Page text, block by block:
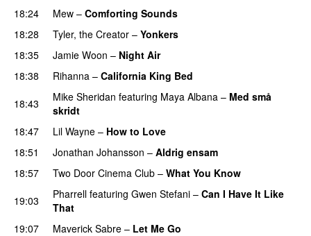
18:24 Mew – Comforting Sounds
18:28
Tyler, the Creator – Yonkers
18:35
Jamie Woon – Night Air
18:38
Rihanna – California King Bed
18:43
Mike Sheridan featuring Maya Albana – Med små
skridt
18:47 Lil Wayne – How to Love
18:51
Jonathan Johansson – Aldrig ensam
18:57 Two Door Cinema Club – What You Know
19:03
Pharrell featuring Gwen Stefani – Can I Have It Like
That
19:07 Maverick Sabre – Let Me Go